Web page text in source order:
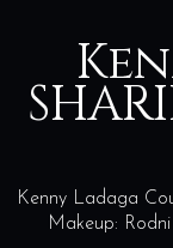
Kenny Ladaga
Makeup: